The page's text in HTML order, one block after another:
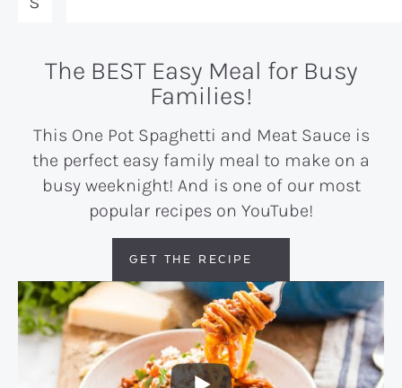
The BEST Easy Meal for Busy
Families!
This One Pot Spaghetti and Meat Sauce is
the perfect easy family meal to make on a
busy weeknight! And is one of our most
popular recipes on YouTube!
GET THE RECIPE